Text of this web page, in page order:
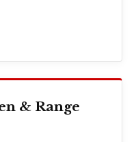
& Range